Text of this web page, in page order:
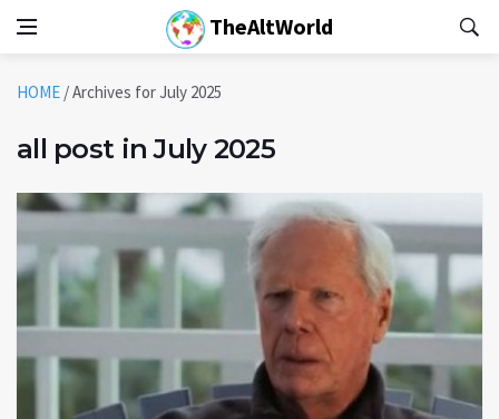
TheAltWorld
HOME /Archives for July 2025
all post in July 2025